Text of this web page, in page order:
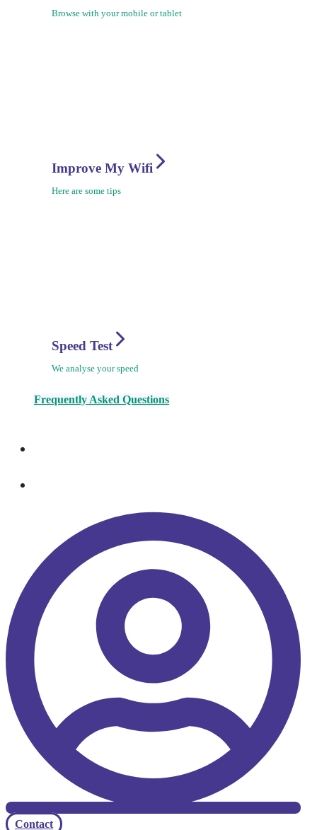
Browse with your mobile or tablet
Improve My Wifi
Here are some tips
Speed Test
We analyse your speed
Frequently Asked Questions
Contact